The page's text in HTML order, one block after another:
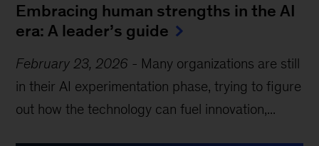
Embracing human strengths in the AI
era: A leader’s guide
February 23, 2026 - Many organizations are still
in their AI experimentation phase, trying to figure
out how the technology can fuel innovation,...